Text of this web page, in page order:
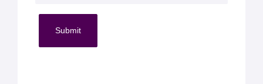
Submit